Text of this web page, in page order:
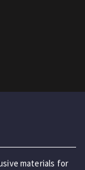
materials for